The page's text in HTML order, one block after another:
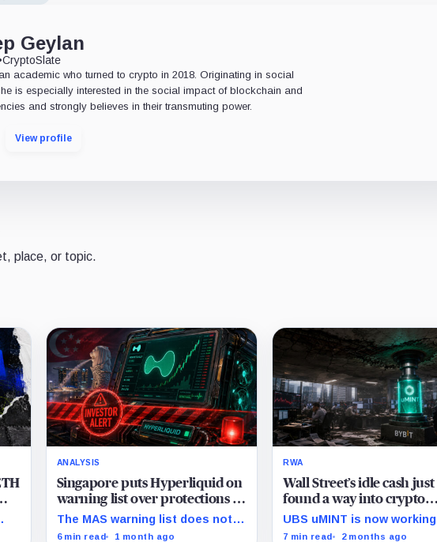
Geylan
CryptoSlate
academic who turned to crypto in 2018. Originating in social
is especially interested in the social impact of blockchain and
and strongly believes in their transmuting power.
View profile
place, or topic.
ANALYSIS
Singapore puts Hyperliquid on
warning list over protections it
says it never claimed
The MAS warning list does not
stop the network, but it shifts
6 min read 1 month ago
RWA
Wall Street’s idle cash just
found a way into crypto
trading, but the fine print
hidden
UBS uMINT is now
Bybit collateral, testing
7 min read 2 months ago